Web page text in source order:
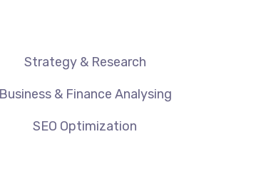
Strategy & Research
Business & Finance Analysing
SEO Optimization